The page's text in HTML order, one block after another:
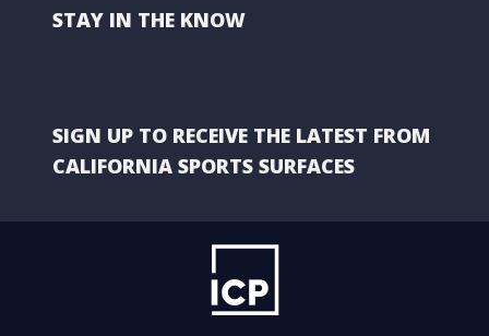
STAY IN THE KNOW
SIGN UP TO RECEIVE THE LATEST FROM
CALIFORNIA SPORTS SURFACES